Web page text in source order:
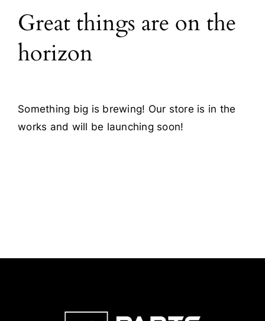
Blog
Contact
Great things are on the
horizon
Something big is brewing! Our store is in the
works and will be launching soon!